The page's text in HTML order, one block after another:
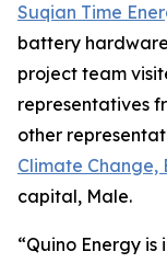
Suqian Time
battery
project team
representatives
other
Climate Change,
capital, Male.
“Quino Energy